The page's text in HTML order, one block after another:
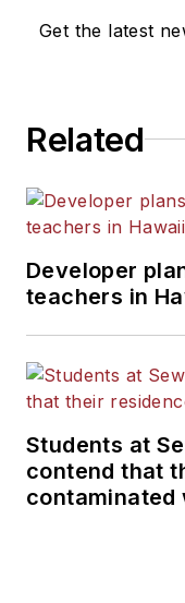
Get the latest
Related
Developer
teachers in
Students at
contend that
contaminated